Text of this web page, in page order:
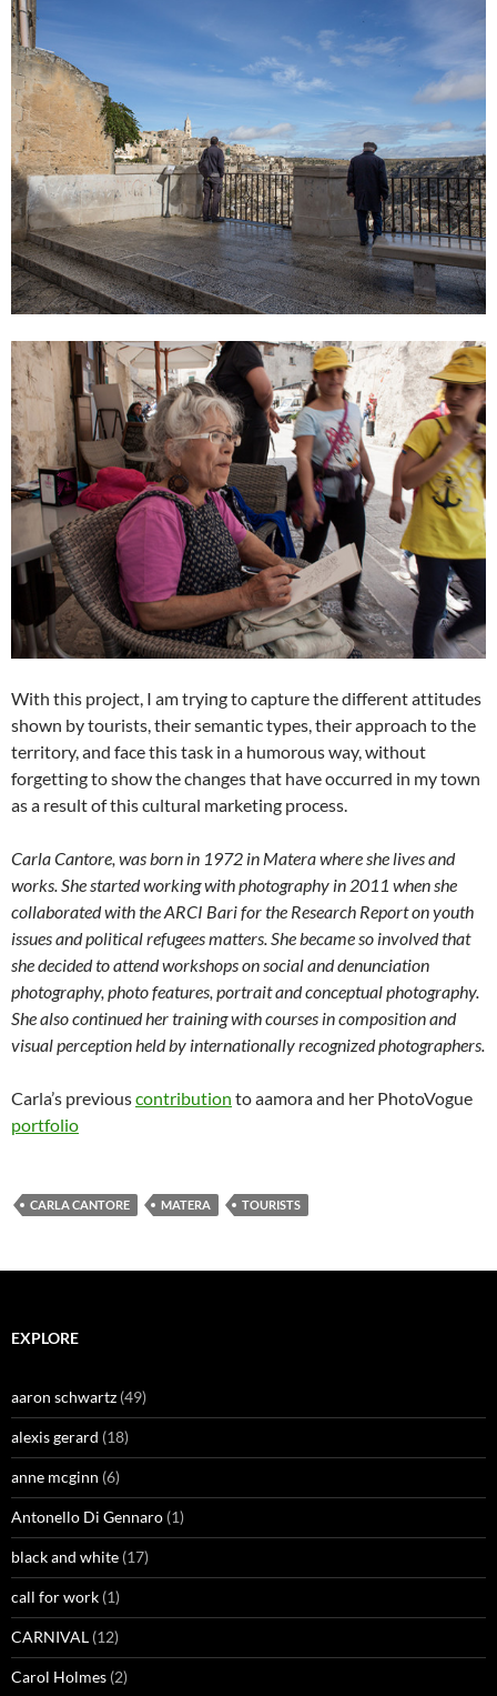
With this project, I am trying to capture the different attitudes
shown by tourists, their semantic types, their approach to the
territory, and face this task in a humorous way, without
forgetting to show the changes that have occurred in my town
as a result of this cultural marketing process.
Carla Cantore, was born in 1972 in Matera where she lives and
works. She started working with photography in 2011 when she
collaborated with the ARCI Bari for the Research Report on youth
issues and political refugees matters. She became so involved that
she decided to attend workshops on social and denunciation
photography, photo features, portrait and conceptual photography.
She also continued her training withcourses in composition and
visual perception held by internationally recognized photographers.
Carla’s previouscontribution to aamora and her PhotoVogue
portfolio
CARLA CANTORE MATERA TOURISTS
EXPLORE
aaron schwartz (49)
alexis gerard (18)
anne mcginn (6)
Antonello Di Gennaro (1)
black and white (17)
call for work (1)
CARNIVAL (12)
Carol Holmes (2)